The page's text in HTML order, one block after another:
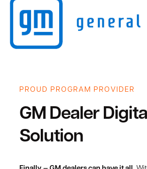
PROUD PROGRAM PROVIDER
GM Dealer
Solution